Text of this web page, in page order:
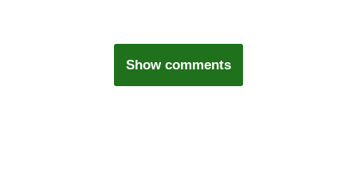
Show comments